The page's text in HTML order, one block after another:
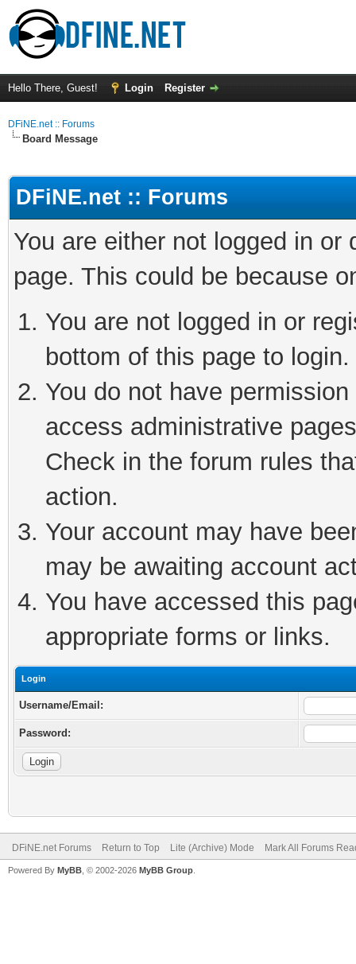
Hello There, Guest! Login Register
DFiNE.net :: Forums
Board Message
DFiNE.net :: Forums
You are either not logged in
page. This could be because
You are not logged in or
bottom of this page to login.
You do not have
access administrative
Check in the forum rules
action.
Your account may have
may be awaiting account
You have accessed this
appropriate forms or links.
Login
Username/Email:
Password:
DFiNE.net Forums Return to Top Lite (Archive) Mode Mark All Forums
Powered By MyBB , © 2002-2026 MyBB Group